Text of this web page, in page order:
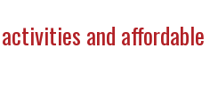
and affordable